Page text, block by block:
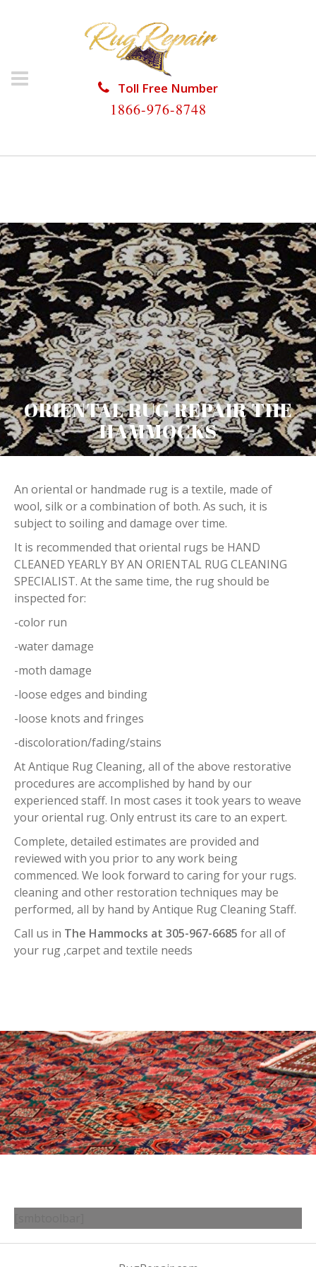
Toll Free Number
1866-976-8748
HOME/ORIENTAL RUG REPAIR/ORIENTAL RUG
ORIENTAL RUG REPAIR THE
HAMMOCKS
An oriental or handmade rug is a textile, made of
wool, silk or a combination of both. As such, it is
subject to soiling and damage over time.
It is recommended that oriental rugs be HAND
CLEANED YEARLY BY AN ORIENTAL RUG CLEANING
SPECIALIST. At the same time, the rug should be
inspected for:
-color run
-water damage
-moth damage
-loose edges and binding
-loose knots and fringes
-discoloration/fading/stains
At Antique Rug Cleaning, all of the above restorative
procedures are accomplished by hand by our
experienced staff. In most cases it took years to weave
your oriental rug. Only entrust its care to an expert.
Complete, detailed estimates are provided and
reviewed with you prior to any work being
commenced. We look forward to caring for your rugs.
cleaning and other restoration techniques may be
performed, all by hand by Antique Rug Cleaning Staff.
Call us in The Hammocks at 305-967-6685 for all of
your rug ,carpet and textile needs